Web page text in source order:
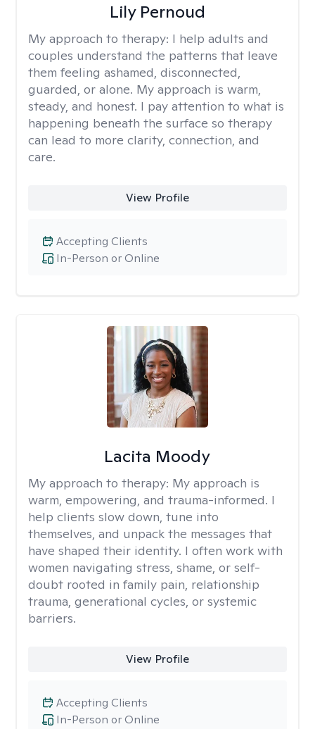
Lily Pernoud
My approach to therapy: I help adults and
couples understand the patterns that leave
them feeling ashamed, disconnected,
guarded, or alone. My approach is warm,
steady, and honest. I pay attention to what is
happening beneath the surface so therapy
can lead to more clarity, connection, and
care.
View Profile
In-Person or Online
Accepting Clients
Lacita Moody
My approach to therapy: My approach is
warm, empowering, and trauma-informed. I
help clients slow down, tune into
themselves, and unpack the messages that
have shaped their identity. I often work with
women navigating stress, shame, or self-
doubt rooted in family pain, relationship
trauma, generational cycles, or systemic
barriers.
View Profile
In-Person or Online
Accepting Clients